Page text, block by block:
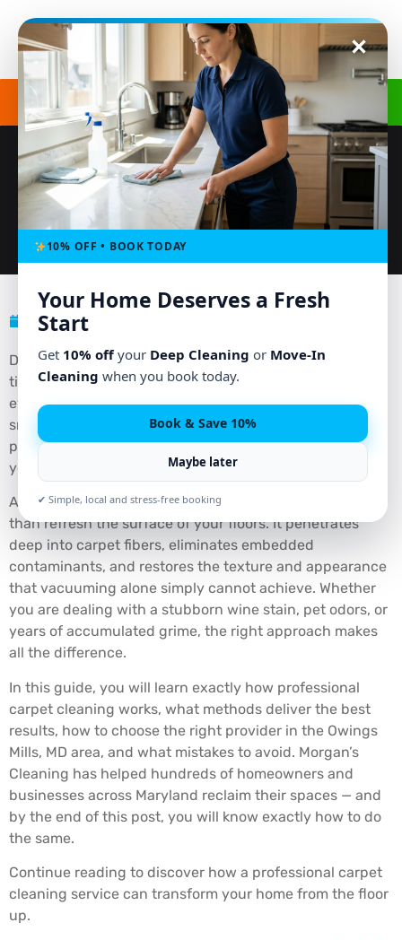
10% OFF • BOOK TODAY
Your Home Deserves a Fresh
Start
Get 10% offyour Deep Cleaning or Move-In
Cleaning when you book today.
Book & Save 10%
Maybe later
✔ Simple, local and stress-free booking
Get a Free Quote (240) 498-8827
CARPET CLEANING SERVICE: REMOVE
STAINS THE PROFESSIONAL WAY
March 20, 2026
Did you know that the average carpet holds up to four
times its weight in dirt, allergens, and bacteria before it
even begins to look visibly soiled? If your floors feel dull,
smell musty, or carry stains that no store-bought
product has been able to fix, you are not alone — and
you are not out of options.
A professional carpet cleaning service does far more
than refresh the surface of your floors. It penetrates
deep into carpet fibers, eliminates embedded
contaminants, and restores the texture and appearance
that vacuuming alone simply cannot achieve. Whether
you are dealing with a stubborn wine stain, pet odors, or
years of accumulated grime, the right approach makes
all the difference.
In this guide, you will learn exactly how professional
carpet cleaning works, what methods deliver the best
results, how to choose the right provider in the Owings
Mills, MD area, and what mistakes to avoid. Morgan’s
Cleaning has helped hundreds of homeowners and
businesses across Maryland reclaim their spaces — and
by the end of this post, you will know exactly how to do
the same.
Continue reading to discover how a professional carpet
cleaning service can transform your home from the floor
up.